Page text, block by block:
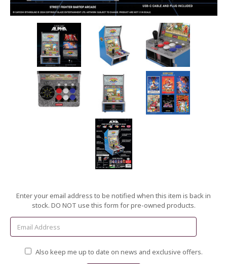
Current
Enter your email address to be notified when this item is back in
stock. DO NOT use this form for pre-owned products.
Also keep me up to date on news and exclusive offers.